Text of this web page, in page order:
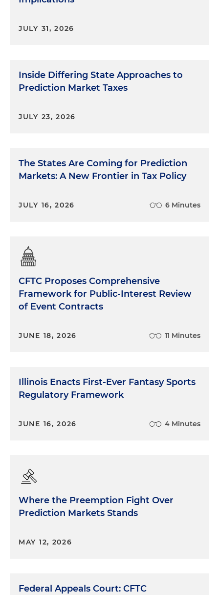
JULY 31, 2026
Inside Differing State Approaches to
Prediction Market Taxes
JULY 23, 2026
The States Are Coming for Prediction
Markets: A New Frontier in Tax Policy
JULY 16, 2026 6 Minutes
CFTC Proposes Comprehensive
Framework for Public-Interest Review
of Event Contracts
JUNE 18, 2026 11 Minutes
Illinois Enacts First-Ever Fantasy Sports
Regulatory Framework
JUNE 16, 2026 4 Minutes
Where the Preemption Fight Over
Prediction Markets Stands
MAY 12, 2026
Federal Appeals Court: CFTC